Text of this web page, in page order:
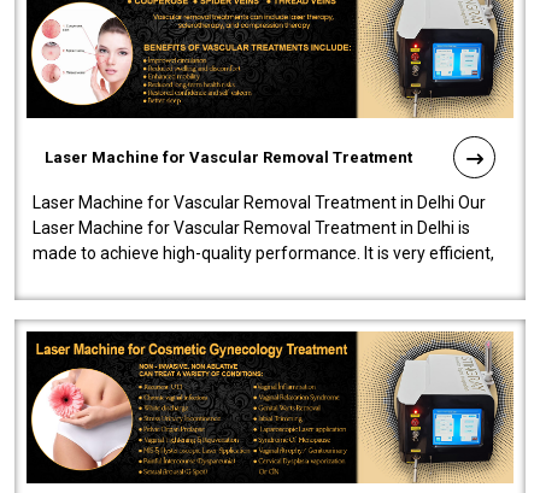
Laser Machine for Vascular Removal Treatment
Laser Machine for Vascular Removal Treatment in Delhi Our
Laser Machine for Vascular Removal Treatment in Delhi is
made to achieve high-quality performance. It is very efficient,